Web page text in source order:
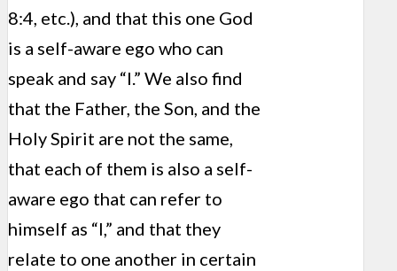
8:4, etc.), and that this one God
is a self-aware ego who can
speak and say “I.” We also find
that the Father, the Son, and the
Holy Spirit are not the same,
that each of them is also a self-
aware ego that can refer to
himself as “I,” and that they
relate to one another in certain